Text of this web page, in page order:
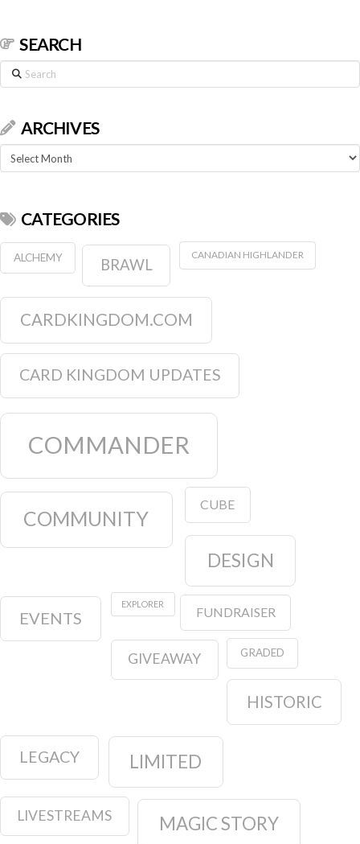
SEARCH
Search
ARCHIVES
Archives
CATEGORIES
ALCHEMY BRAWL
CANADIAN HIGHLANDER
CARDKINGDOM.COM
CARD KINGDOM UPDATES
COMMANDER
COMMUNITY
CUBE
DESIGN
EVENTS
EXPLORER
FUNDRAISER
GIVEAWAY GRADED
HISTORIC
LEGACY LIMITED
LIVESTREAMS MAGIC STORY